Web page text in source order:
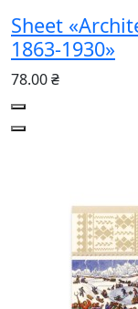
Sheet
1863-1930»
78.00 ₴